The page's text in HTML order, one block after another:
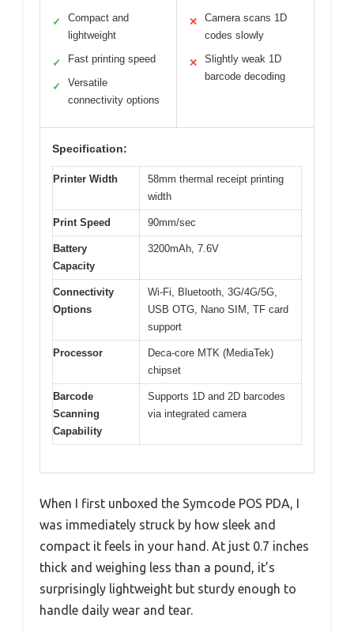
✓
Compact and
lightweight
✓ Fast printing speed
✓
Versatile
connectivity options
✕
Camera scans 1D
codes slowly
✕
Slightly weak 1D
barcode decoding
Specification:
Printer Width
58mm thermal receipt printing
width
Print Speed 90mm/sec
Battery
Capacity
3200mAh, 7.6V
Connectivity
Options
Wi-Fi, Bluetooth, 3G/4G/5G,
USB OTG, Nano SIM, TF card
support
Processor
Deca-core MTK (MediaTek)
chipset
Barcode
Scanning
Capability
Supports 1D and 2D barcodes
via integrated camera
When I first unboxed the Symcode POS PDA, I
was immediately struck by how sleek and
compact it feels in your hand. At just 0.7 inches
thick and weighing less than a pound, it’s
surprisingly lightweight but sturdy enough to
handle daily wear and tear.